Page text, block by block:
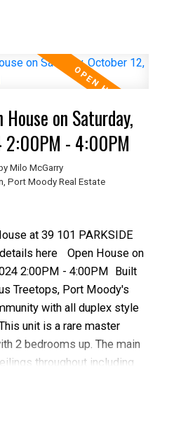
on main floor, open plan
room, dining room and
are 3 large bedrooms
bedroom with W/I
basement has a large
office. You'll love the
powder room on the main
House on Saturday,
2:00PM - 4:00PM
by Milo McGarry
Port Moody Real Estate
at 39 101 PARKSIDE
here
Open House on
2:00PM - 4:00PM Built
Treetops, Port Moody's
with all duplex style
unit is a rare master
2 bedrooms up. The main
throughout including
room and separate
den and master bedroom.